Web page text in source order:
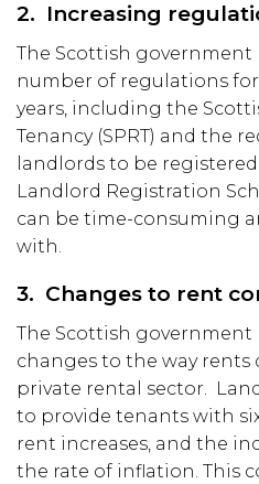
2. Increasing
The Scottish government
number of regulations
years, including the
Tenancy (SPRT) and the
landlords to be
Landlord Registration
can be time-consuming
with.
3. Changes to rent
The Scottish government
changes to the way rents
private rental sector.
to provide tenants with
rent increases, and the
the rate of inflation. This